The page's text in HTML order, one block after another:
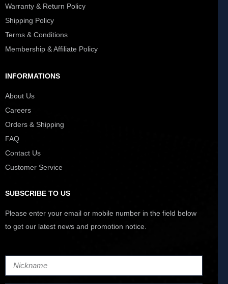
Warranty & Return Policy
Shipping Policy
Terms & Conditions
Membership & Affiliate Policy
INFORMATIONS
About Us
Careers
Orders & Shipping
FAQ
Contact Us
Customer Service
SUBSCRIBE TO US
Please enter your email or mobile number in the field below
to get our latest news and promotion notice.